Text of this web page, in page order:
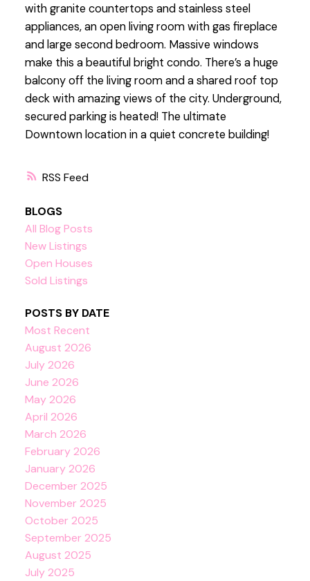
RSS
with granite countertops and stainless steel
appliances, an open living room with gas fireplace
and large second bedroom. Massive windows
make this a beautiful bright condo. There’s a huge
balcony off the living room and a shared roof top
deck with amazing views of the city. Underground,
secured parking is heated! The ultimate
Downtown location in a quiet concrete building!
BLOGS
All Blog Posts
New Listings
Open Houses
Sold Listings
POSTS BY DATE
Most Recent
August 2026
July 2026
June 2026
May 2026
April 2026
March 2026
February 2026
January 2026
December 2025
November 2025
October 2025
September 2025
August 2025
July 2025